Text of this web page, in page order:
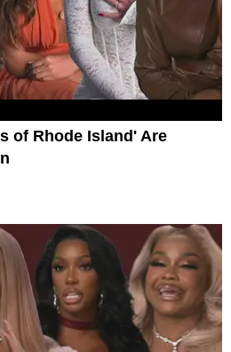
of Rhode Island' Are